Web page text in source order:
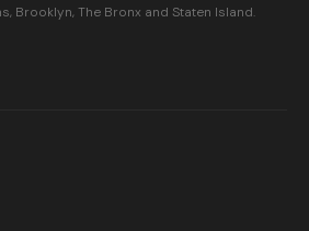
Brooklyn, The Bronx and Staten Island.